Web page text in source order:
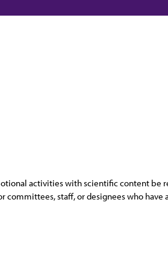
activities with scientific content be
committees, staff, or designees who have